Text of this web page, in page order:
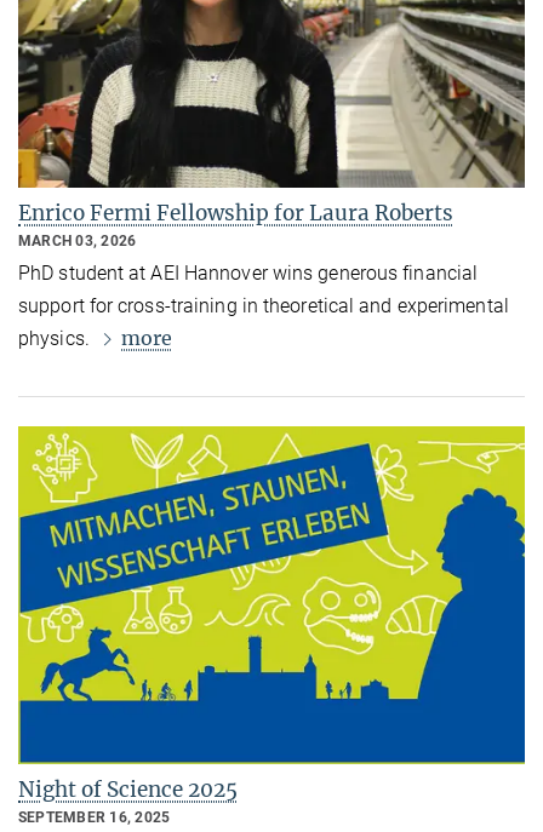
Enrico Fermi Fellowship for Laura Roberts
MARCH 03, 2026
PhD student at AEI Hannover wins generous financial
support for cross-training in theoretical and experimental
physics.
more
Night of Science 2025
SEPTEMBER 16, 2025